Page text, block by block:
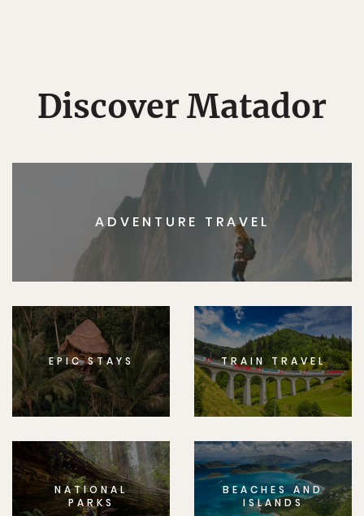
Discover Matador
ADVENTURE TRAVEL
EPIC STAYS TRAIN TRAVEL
NATIONAL
PARKS
BEACHES AND
ISLANDS